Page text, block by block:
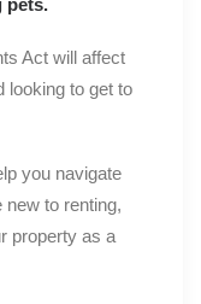
pets.
Act will affect
looking to get to
you navigate
new to renting,
property as a